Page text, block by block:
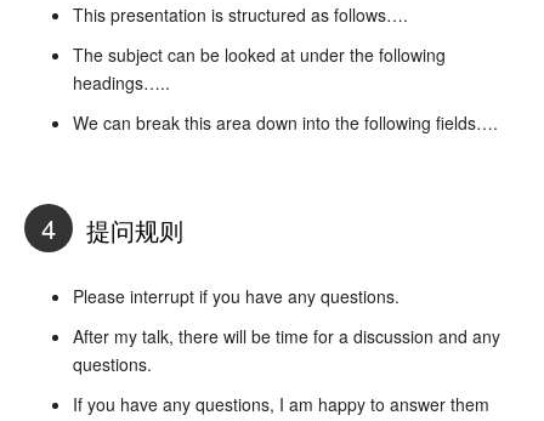
This presentation is structured as follows….
The subject can be looked at under the following
headings…..
We can break this area down into the following fields….
4 提问规则
Please interrupt if you have any questions.
After my talk, there will be time for a discussion and any
questions.
If you have any questions, I am happy to answer them